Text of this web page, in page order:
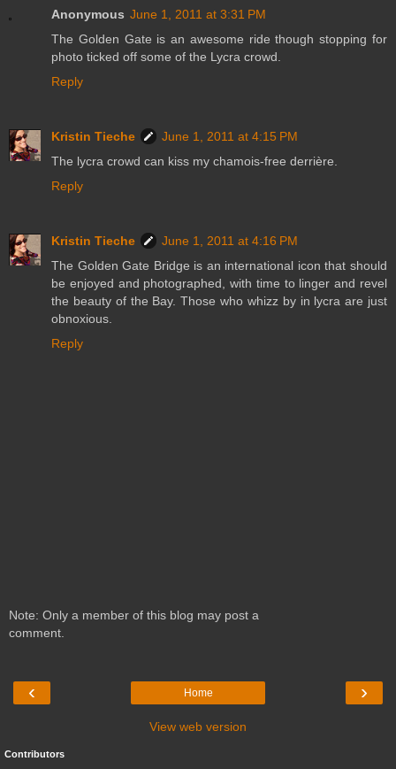
Anonymous June 1, 2011 at 3:31 PM
The Golden Gate is an awesome ride though stopping for
photo ticked off some of the Lycra crowd.
Reply
Kristin Tieche
June 1, 2011 at 4:15 PM
The lycra crowd can kiss my chamois-free derrière.
Reply
Kristin Tieche
June 1, 2011 at 4:16 PM
The Golden Gate Bridge is an international icon that should
be enjoyed and photographed, with time to linger and revel
the beauty of the Bay. Those who whizz by in lycra are just
obnoxious.
Reply
Note: Only a member of this blog may post a
comment.
‹ ›
Home
View web version
Contributors